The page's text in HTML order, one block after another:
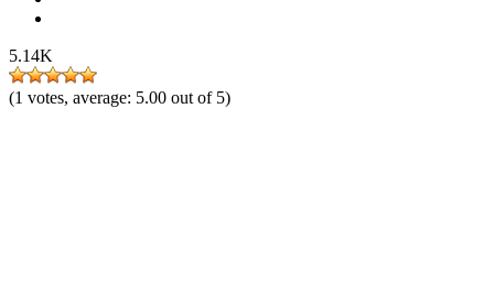
5.14K
(1 votes, average: 5.00 out of 5)